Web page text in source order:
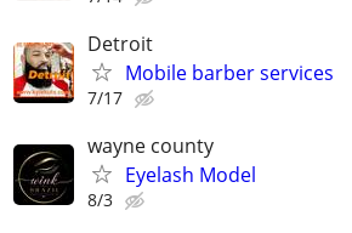
Detroit
Mobile barber services
7/17
wayne county
Eyelash Model
8/3